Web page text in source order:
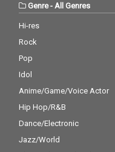
Genre- All Genres
Hi-res
Rock
Pop
Idol
Anime/Game/Voice Actor
Hip Hop/R&B
Dance/Electronic
Jazz/World